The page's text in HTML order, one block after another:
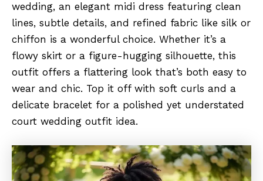
wedding, an elegant midi dress featuring clean
lines, subtle details, and refined fabric like silk or
chiffon is a wonderful choice. Whether it’s a
flowy skirt or a figure-hugging silhouette, this
outfit offers a flattering look that’s both easy to
wear and chic. Top it off with soft curls and a
delicate bracelet for a polished yet understated
court wedding outfit idea.